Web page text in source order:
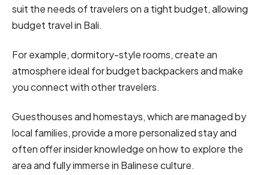
suit the needs of travelers on a tight budget, allowing
budget travel in Bali.
For example, dormitory-style rooms, create an
atmosphere ideal for budget backpackers and make
you connect with other travelers.
Guesthouses and homestays, which are managed by
local families, provide a more personalized stay and
often offer insider knowledge on how to explore the
area and fully immerse in Balinese culture.